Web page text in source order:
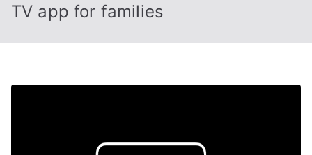
TV app for families